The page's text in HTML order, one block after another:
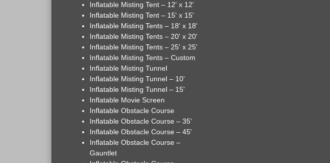
Inflatable Misting Tent – 12' x 12'
Inflatable Misting Tent – 15' x 15'
Inflatable Misting Tents – 18' x 18'
Inflatable Misting Tents – 20' x 20'
Inflatable Misting Tents – 25' x 25'
Inflatable Misting Tents – Custom
Inflatable Misting Tunnel
Inflatable Misting Tunnel – 10'
Inflatable Misting Tunnel – 15'
Inflatable Movie Screen
Inflatable Obstacle Course
Inflatable Obstacle Course – 35'
Inflatable Obstacle Course – 45'
Inflatable Obstacle Course –
Gauntlet